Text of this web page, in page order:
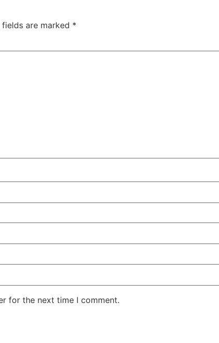
fields are marked *
for the next time I comment.